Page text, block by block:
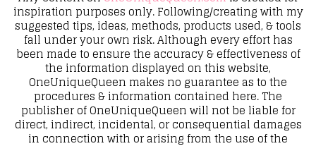
inspiration purposes only. Following/creating with my
suggested tips, ideas, methods, products used, & tools
fall under your own risk. Although every effort has
been made to ensure the accuracy & effectiveness of
the information displayed on this website,
OneUniqueQueen makes no guarantee as to the
procedures & information contained here. The
publisher of OneUniqueQueen will not be liable for
direct, indirect, incidental, or consequential damages
in connection with or arising from the use of the